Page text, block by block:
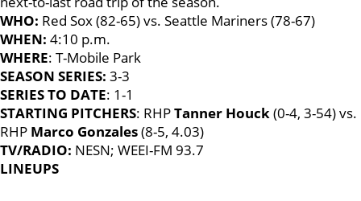
WHO: Red Sox (82-65) vs. Seattle Mariners (78-67)
WHEN: 4:10 p.m.
WHERE: T-Mobile Park
SEASON SERIES: 3-3
SERIES TO DATE: 1-1
STARTING PITCHERS: RHPTanner Houck(0-4, 3-54) vs.
RHP Marco Gonzales(8-5, 4.03)
TV/RADIO: NESN; WEEI-FM 93.7
LINEUPS